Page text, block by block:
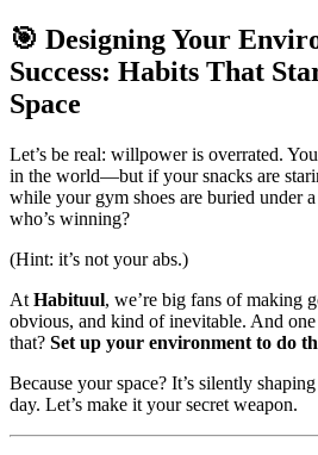
🎯 Designing Your
Success: Habits That
Space
Let’s be real: willpower is overrated.
in the world—but if your snacks are
while your gym shoes are buried under
who’s winning?
(Hint: it’s not your abs.)
At Habituul, we’re big fans of making
obvious, and kind of inevitable. And
that? Set up your environment to do
Because your space? It’s silently
day. Let’s make it your secret weapon.